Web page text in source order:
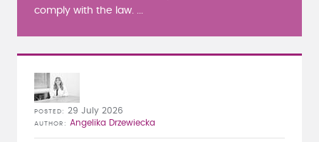
comply with the law. ...
POSTED 29 July 2026
AUTHOR Angelika Drzewiecka